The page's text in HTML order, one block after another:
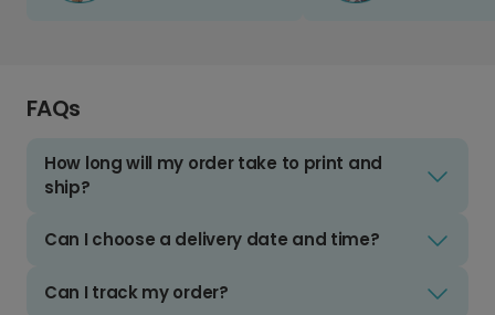
FAQs
How long will my order take to print and
ship?
Can I choose a delivery date and time?
Can I track my order?